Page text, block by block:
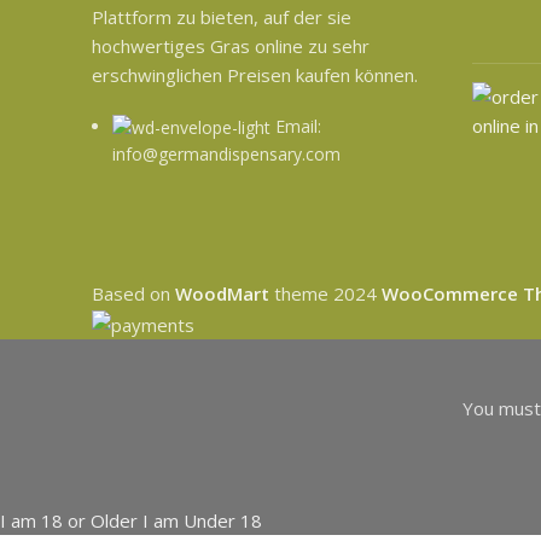
Plattform zu bieten, auf der sie
hochwertiges Gras online zu sehr
erschwinglichen Preisen kaufen können.
Email:
info@germandispensary.com
Based on WoodMart theme 2024 WooCommerce
You
I am 18 or Older I am Under 18